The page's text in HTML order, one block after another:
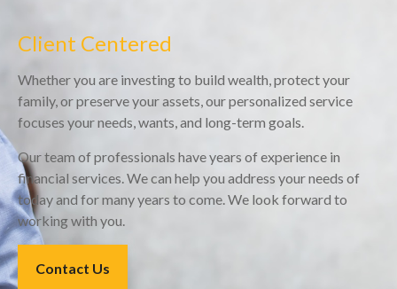
Client Centered
Whether you are investing to build wealth, protect your
family, or preserve your assets, our personalized service
focuses your needs, wants, and long-term goals.
Our team of professionals have years of experience in
financial services. We can help you address your needs of
today and for many years to come. We look forward to
working with you.
Contact Us